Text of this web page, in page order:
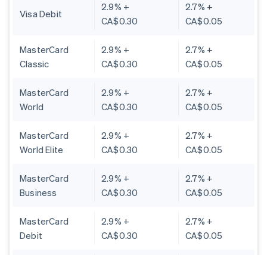
Visa Debit
2.9% +
CA$0.30
2.7% +
CA$0.05
MasterCard
Classic
2.9% +
CA$0.30
2.7% +
CA$0.05
MasterCard
World
2.9% +
CA$0.30
2.7% +
CA$0.05
MasterCard
World Elite
2.9% +
CA$0.30
2.7% +
CA$0.05
MasterCard
Business
2.9% +
CA$0.30
2.7% +
CA$0.05
MasterCard
Debit
2.9% +
CA$0.30
2.7% +
CA$0.05